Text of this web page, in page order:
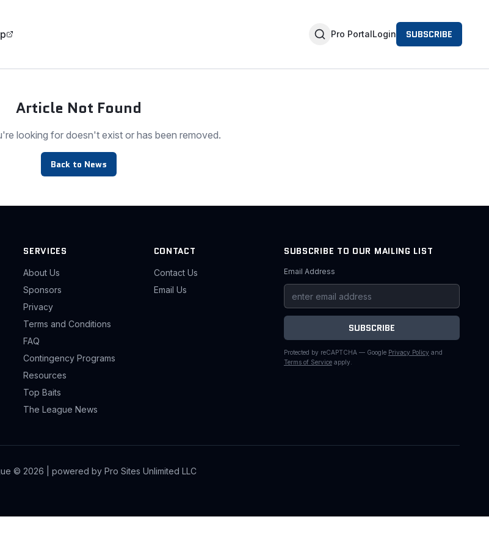
Pro PortalLogin SUBSCRIBE
Article Not Found
looking for doesn't exist or has been removed.
Back to News
SERVICES
About Us
Sponsors
Privacy
Terms and Conditions
FAQ
Contingency Programs
Resources
Top Baits
The League News
CONTACT
Contact Us
Email Us
SUBSCRIBE TO OUR MAILING LIST
Email Address
SUBSCRIBE
Protected by reCAPTCHA — Google Privacy Policy and
Terms of Service apply.
© 2026 | powered by Pro Sites Unlimited LLC